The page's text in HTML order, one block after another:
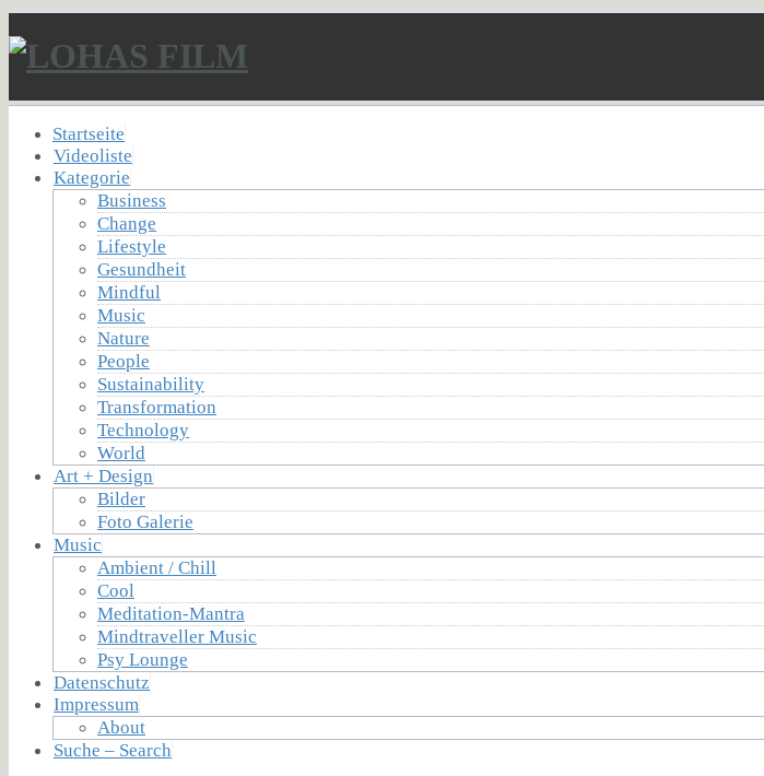
Startseite
Videoliste
Kategorie
Business
Change
Lifestyle
Gesundheit
Mindful
Music
Nature
People
Sustainability
Transformation
Technology
World
Art + Design
Bilder
Foto Galerie
Music
Ambient / Chill
Cool
Meditation-Mantra
Mindtraveller Music
Psy Lounge
Datenschutz
Impressum
About
Suche – Search